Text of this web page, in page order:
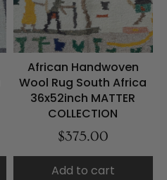
African Handwoven
Wool Rug South Africa
36x52inch MATTER
COLLECTION
$375.00
Add to cart